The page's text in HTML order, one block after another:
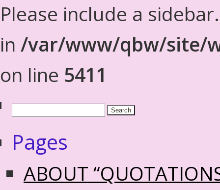
Please include a
in /var/www/qbw/site/
on line 5411
Pages
ABOUT